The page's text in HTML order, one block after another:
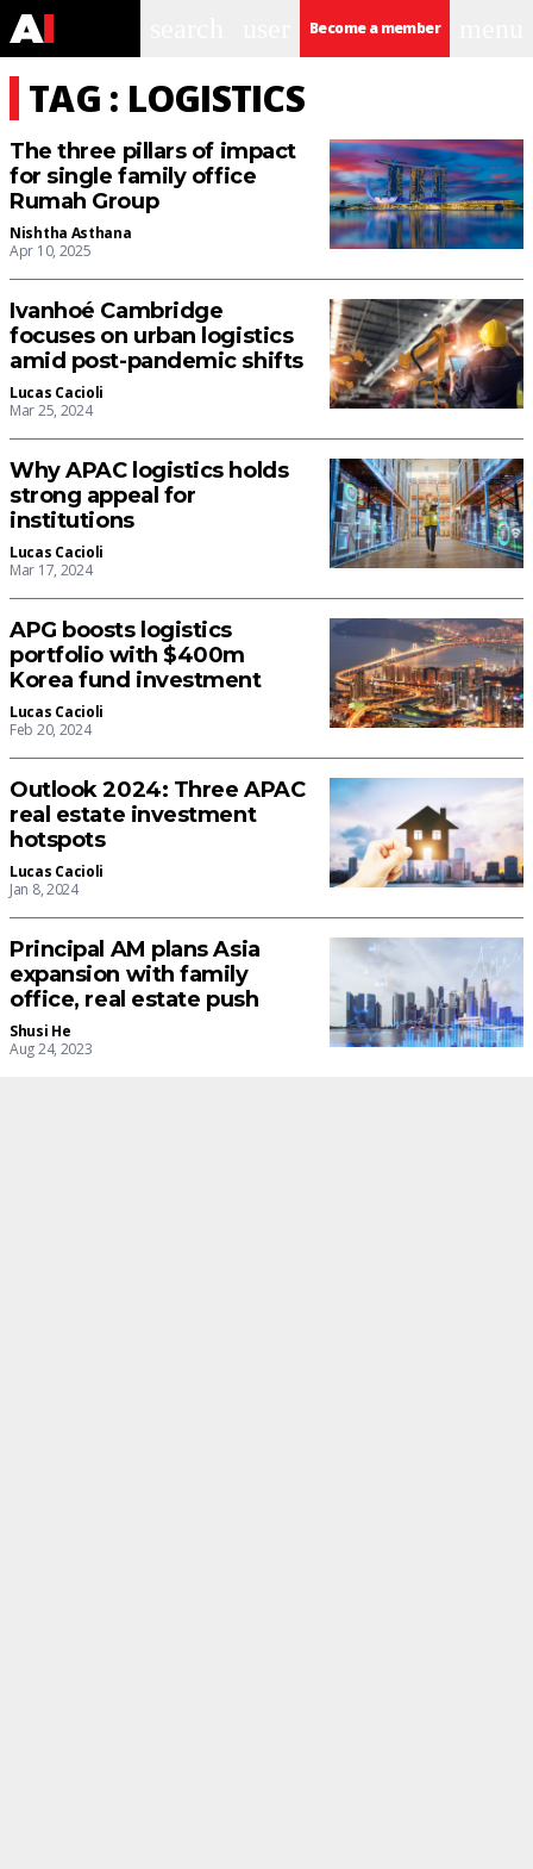
Become a member
TAG : LOGISTICS
The three pillars of impact
for single family office
Rumah Group
Nishtha Asthana
Apr 10, 2025
Ivanhoé Cambridge
focuses on urban logistics
amid post-pandemic shifts
Lucas Cacioli
Mar 25, 2024
Why APAC logistics holds
strong appeal for
institutions
Lucas Cacioli
Mar 17, 2024
APG boosts logistics
portfolio with $400m
Korea fund investment
Lucas Cacioli
Feb 20, 2024
Outlook 2024: Three APAC
real estate investment
hotspots
Lucas Cacioli
Jan 8, 2024
Principal AM plans Asia
expansion with family
office, real estate push
Shusi He
Aug 24, 2023